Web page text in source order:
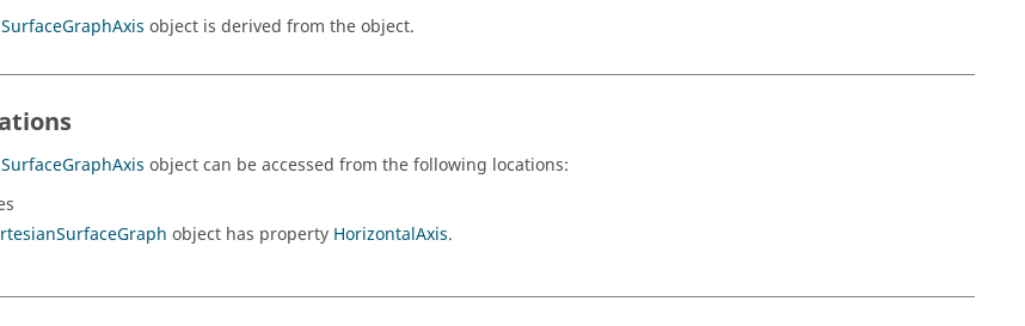
object is derived from the object.
object can be accessed from the following locations:
object has property HorizontalAxis.